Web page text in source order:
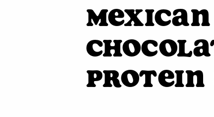
Protein